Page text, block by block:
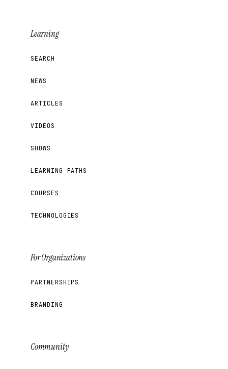
Learning
SEARCH
NEWS
ARTICLES
VIDEOS
SHOWS
LEARNING PATHS
COURSES
TECHNOLOGIES
For Organizations
PARTNERSHIPS
BRANDING
Community